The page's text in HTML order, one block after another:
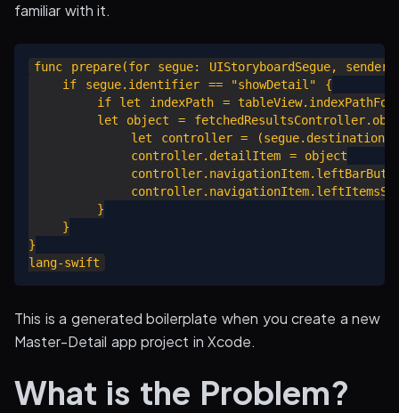
familiar with it.
func prepare(for segue: UIStoryboardSegue,
    if segue.identifier == "showDetail" {
if let indexPath =
let object =
let controller = (segue.destination
            controller.detailItem = object
        }
    }
}
This is a generated boilerplate when you create a new
Master-Detail app project in Xcode.
What is the Problem?